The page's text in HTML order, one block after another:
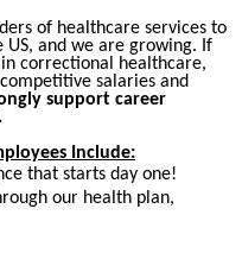
of healthcare services to
and we are growing. If
correctional healthcare,
salaries and
support career
Include:
that starts day one!
our health plan,